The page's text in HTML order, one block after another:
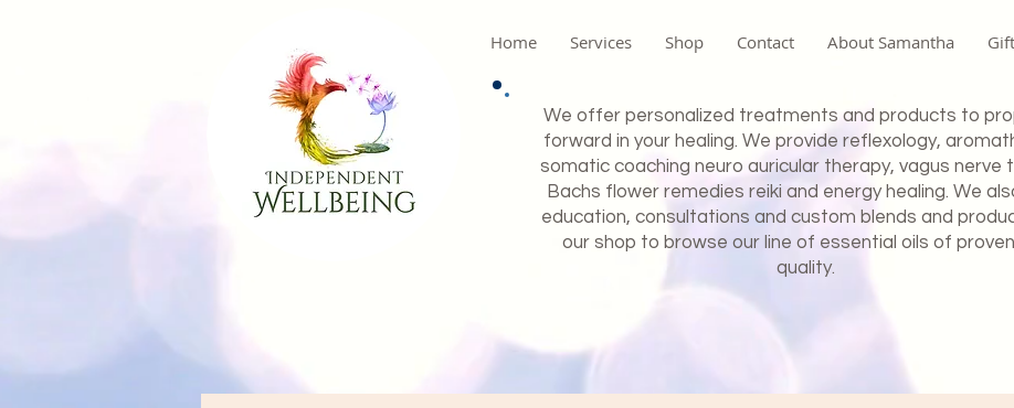
Home Services Shop Contact About Samantha
We offer personalized treatments and products to
forward in your healing. We provide reflexology,
somatic coaching neuro auricular therapy, vagus nerve
Bachs flower remedies reiki and energy healing. We
education, consultations and custom blends and
our shop to browse our line of essential oils of
quality.